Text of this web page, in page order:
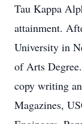
Tau Kappa
attainment.
University in
of Arts
copy writing
Magazines,